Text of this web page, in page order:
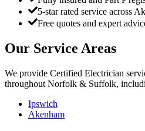
5-star rated service across
Free quotes and expert
Our Service Areas
We provide Certified Electrician
throughout Norfolk & Suffolk,
Ipswich
Akenham